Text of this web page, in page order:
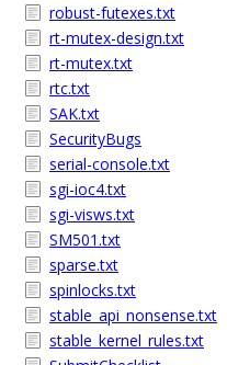
robust-futexes.txt
rt-mutex-design.txt
rt-mutex.txt
rtc.txt
SAK.txt
SecurityBugs
serial-console.txt
sgi-ioc4.txt
sgi-visws.txt
SM501.txt
sparse.txt
spinlocks.txt
stable_api_nonsense.txt
stable_kernel_rules.txt